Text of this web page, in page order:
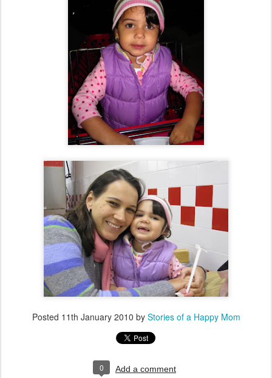
Posted 11th January 2010 by Stories of a Happy Mom
0 Add a comment